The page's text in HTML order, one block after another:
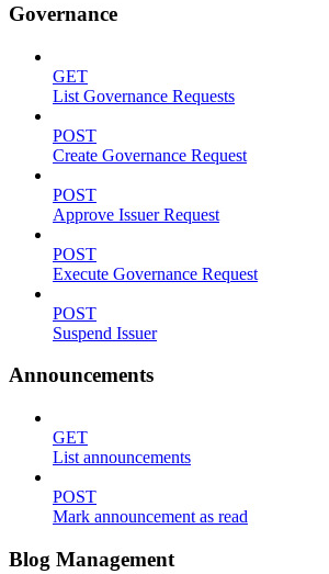
Governance
GET
List Governance Requests
POST
Create Governance Request
POST
Approve Issuer Request
POST
Execute Governance Request
POST
Suspend Issuer
Announcements
GET
List announcements
POST
Mark announcement as read
Blog Management